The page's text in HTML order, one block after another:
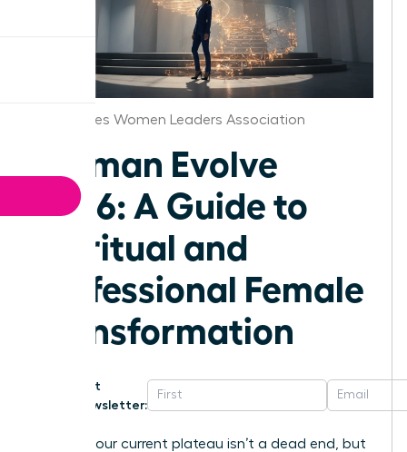
Des Moines Women Leaders Association
Woman Evolve
2026: A Guide to
Spiritual and
Professional Female
Transformation
Get
Newsletter:
What if your current plateau isn’t a dead end, but